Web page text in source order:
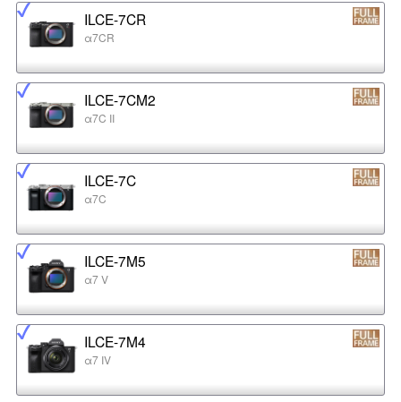
ILCE-7CR
α7CR
ILCE-7CM2
α7C II
ILCE-7C
α7C
ILCE-7M5
α7 V
ILCE-7M4
α7 IV